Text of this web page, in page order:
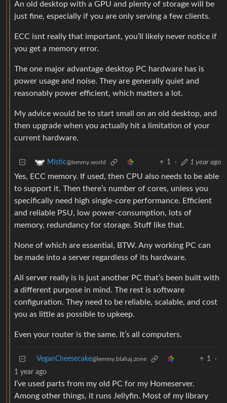
An old desktop with a GPU and plenty of storage will be
just fine, especially if you are only serving a few clients.
ECC isnt really that important, you’ll likely never notice if
you get a memory error.
The one major advantage desktop PC hardware has is
power usage and noise. They are generally quiet and
reasonably power efficient, which matters a lot.
My advice would be to start small on an old desktop, and
then upgrade when you actually hit a limitation of your
current hardware.
Mistic@lemmy.world 1 · 1 year ago
Yes, ECC memory. If used, then CPU also needs to be able
to support it. Then there’s number of cores, unless you
specifically need high single-core performance. Efficient
and reliable PSU, low power-consumption, lots of
memory, redundancy for storage. Stuff like that.
None of which are essential, BTW. Any working PC can
be made into a server regardless of its hardware.
All server really is is just another PC that’s been built with
a different purpose in mind. The rest is software
configuration. They need to be reliable, scalable, and cost
you as little as possible to upkeep.
Even your router is the same. It’s all computers.
VeganCheesecake@lemmy.blahaj.zone 1
·
1 year ago
I’ve used parts from my old PC for my Homeserver.
Among other things, it runs Jellyfin. Most of my library